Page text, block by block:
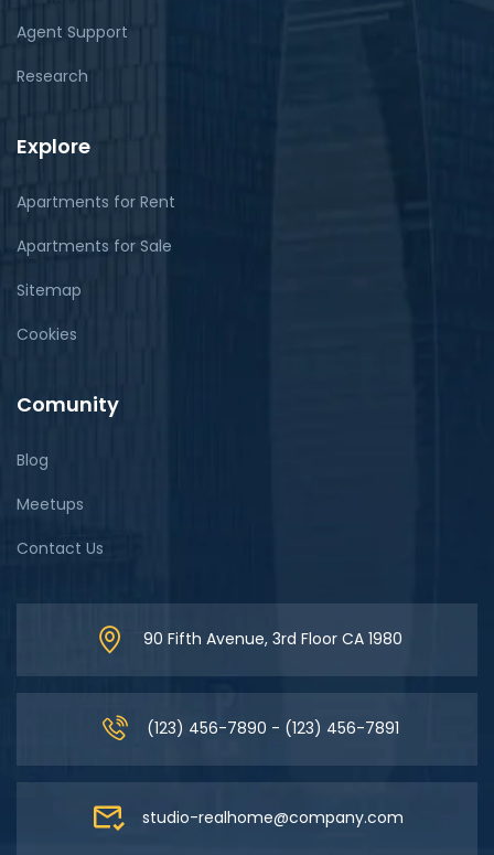
Agent Support
Research
Explore
Apartments for Rent
Apartments for Sale
Sitemap
Cookies
Comunity
Blog
Meetups
Contact Us
90 Fifth Avenue, 3rd Floor CA 1980
(123) 456-7890 - (123) 456-7891
studio-realhome@company.com